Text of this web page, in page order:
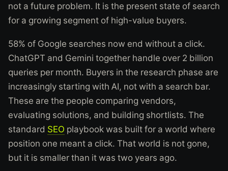
not a future problem. It is the present state of search
for a growing segment of high-value buyers.
58% of Google searches now end without a click.
ChatGPT and Gemini together handle over 2 billion
queries per month. Buyers in the research phase are
increasingly starting with AI, not with a search bar.
These are the people comparing vendors,
evaluating solutions, and building shortlists. The
standard SEO playbook was built for a world where
position one meant a click. That world is not gone,
but it is smaller than it was two years ago.